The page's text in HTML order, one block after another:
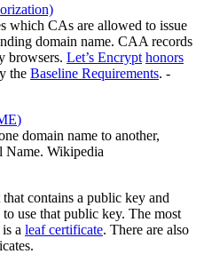
which CAs are allowed to issue
domain name. CAA records
browsers. Let’s Encrypt honors
the Baseline Requirements. -
)
domain name to another,
Name. Wikipedia
that contains a public key and
use that public key. The most
a leaf certificate. There are also